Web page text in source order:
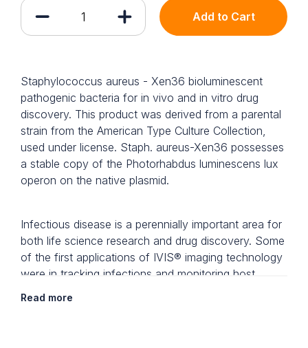
Add to Cart
Staphylococcus aureus - Xen36 bioluminescent
pathogenic bacteria for in vivo and in vitro drug
discovery. This product was derived from a parental
strain from the American Type Culture Collection,
used under license. Staph. aureus-Xen36 possesses
a stable copy of the Photorhabdus luminescens lux
operon on the native plasmid.
Infectious disease is a perennially important area for
both life science research and drug discovery. Some
of the first applications of IVIS® imaging technology
were in tracking infections and monitoring host
responses, and these applications are still at the
Read more